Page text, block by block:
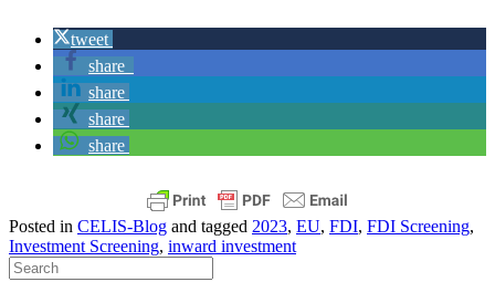
tweet
share
share
share
share
Posted in CELIS-Blog and tagged 2023, EU, FDI, FDI Screening,
Investment Screening, inward investment